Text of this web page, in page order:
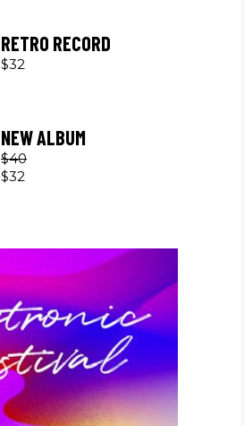
RETRO RECORD
$32
NEW ALBUM
$40
$32